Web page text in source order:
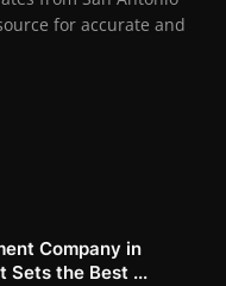
for accurate and
Company in
Sets the Best ...